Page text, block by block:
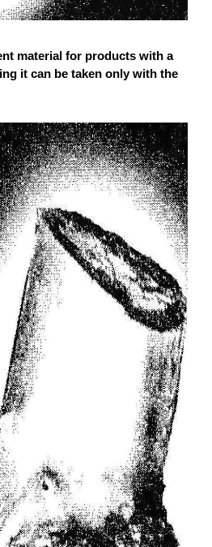
material for products with a
it can be taken only with the